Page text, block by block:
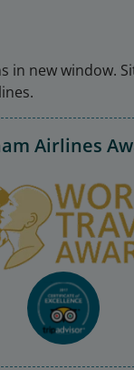
in new window.
Airlines